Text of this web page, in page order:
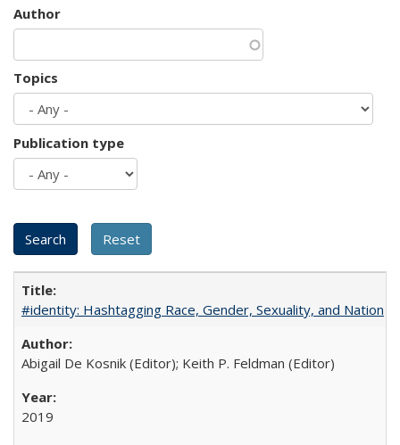
Author
Topics
Publication type
#identity: Hashtagging Race, Gender, Sexuality, and Nation
Abigail De Kosnik (Editor); Keith P. Feldman (Editor)
2019